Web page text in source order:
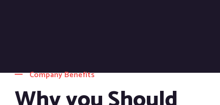
Company Benefits